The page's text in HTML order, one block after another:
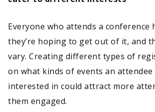
Everyone who attends a conference
they’re hoping to get out of it, and
vary. Creating different types of
on what kinds of events an attendee
interested in could attract more
them engaged.